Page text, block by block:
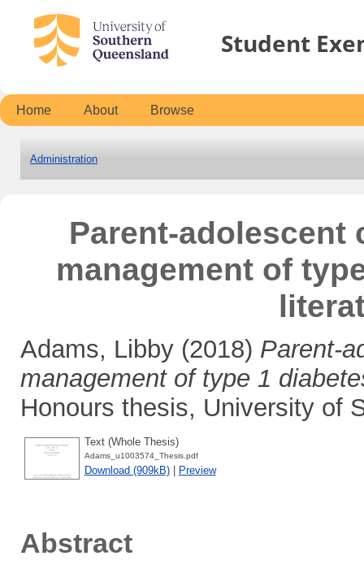
Student
Home About Browse
Administration
Parent-adolescent
management of
Adams, Libby(2018) Parent-
management of type 1
Honours thesis, University of
Text (Whole Thesis)
Adams_u1003574_Thesis.pdf
Download (909kB)| Preview
Abstract